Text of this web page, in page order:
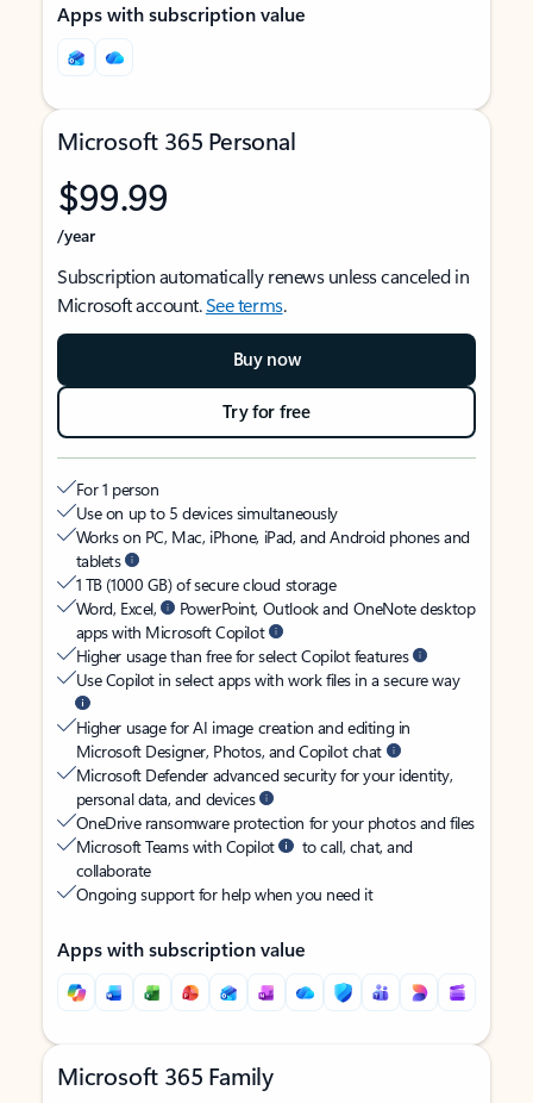
Apps with subscription value
Microsoft 365 Personal
$99.99
/year
Subscription automatically renews unless canceled in
Microsoft account.See terms.
Buy now
Try for free
For 1 person
Use on up to 5 devices simultaneously
Works on PC, Mac, iPhone, iPad, and Android phones and
tablets
1 TB (1000 GB) of secure cloud storage
Word, Excel,
PowerPoint, Outlook and OneNote desktop
apps with Microsoft Copilot
Higher usage than free for select Copilot features
Use Copilot in select apps with work files in a secure way
Higher usage for AI image creation and editing in
Microsoft Designer, Photos, and Copilot chat
Microsoft Defender advanced security for your identity,
personal data, and devices
OneDrive ransomware protection for your photos and files
Microsoft Teams with Copilot
to call, chat, and
collaborate
Ongoing support for help when you need it
Apps with subscription value
Microsoft 365 Family